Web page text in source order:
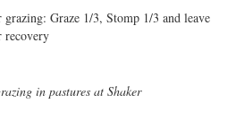
Graze 1/3, Stomp 1/3 and leave
recovery
in pastures at Shaker